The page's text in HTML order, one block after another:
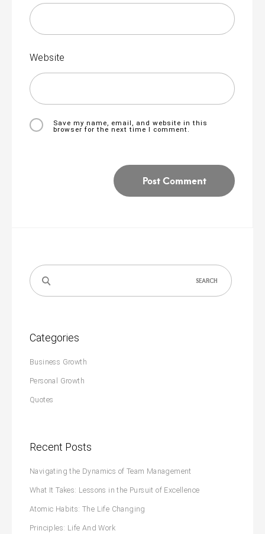
Website
Save my name, email, and website in this
browser for the next time I comment.
Search
for:
Categories
Business Growth
Personal Growth
Quotes
Recent Posts
Navigating the Dynamics of Team Management
What It Takes: Lessons in the Pursuit of Excellence
Atomic Habits: The Life Changing
Principles: Life And Work